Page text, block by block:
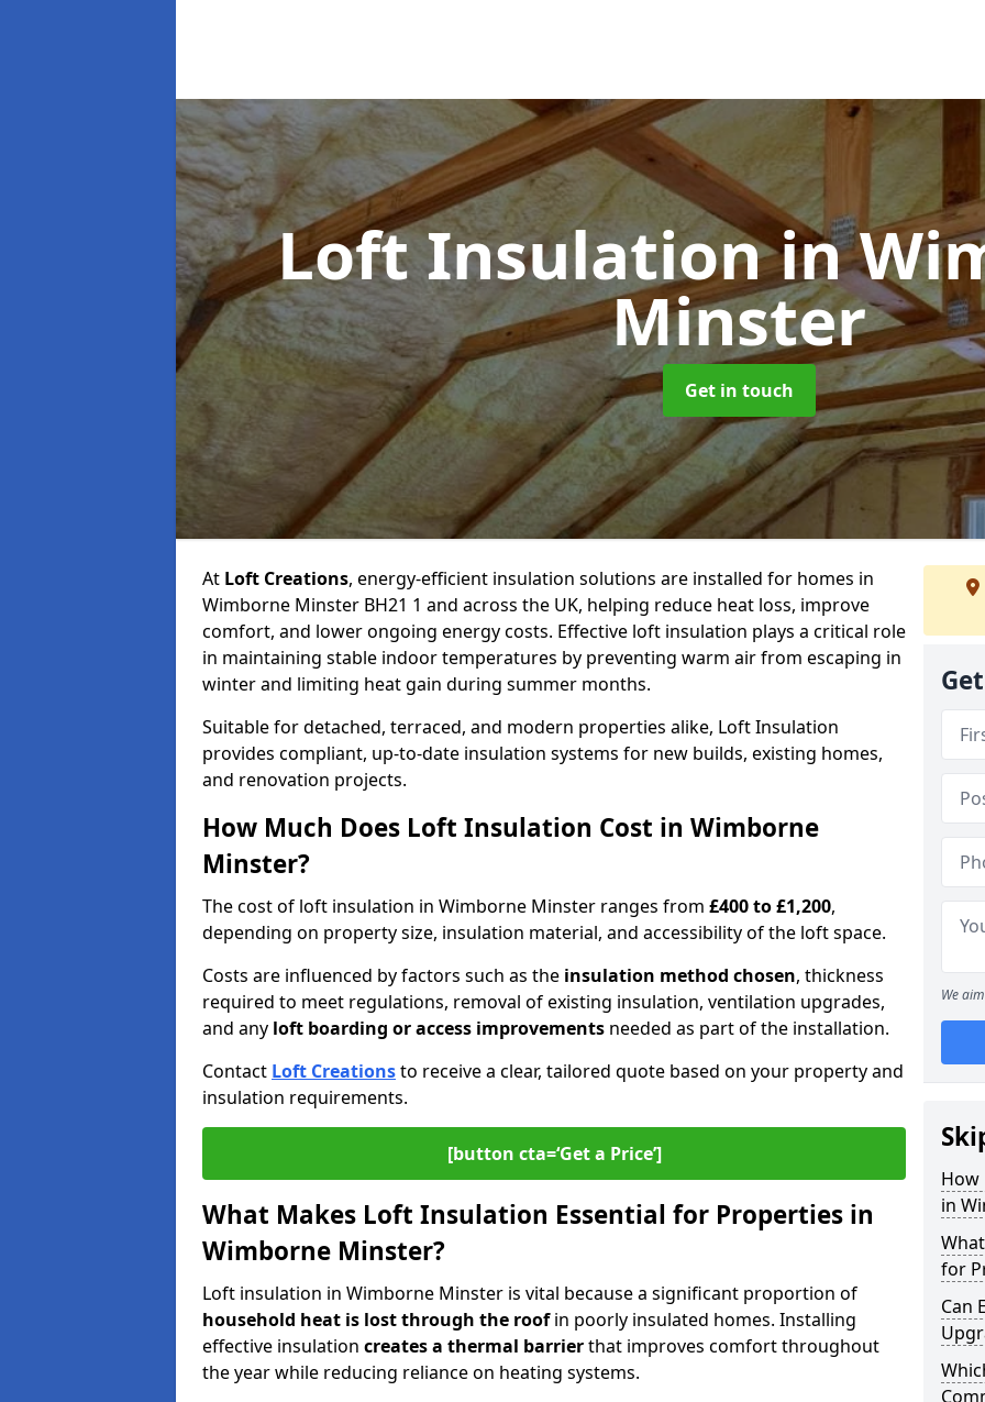
Loft Insulationin
Minster
Get in touch
At Loft Creations, energy-efficient insulation solutions are installed for homes in
Wimborne Minster BH21 1 and across the UK, helping reduce heat loss, improve
comfort, and lower ongoing energy costs. Effective loft insulation plays a critical role
in maintaining stable indoor temperatures by preventing warm air from escaping in
winter and limiting heat gain during summer months.
Suitable for detached, terraced, and modern properties alike, Loft Insulation
provides compliant, up-to-date insulation systems for new builds, existing homes,
and renovation projects.
How Much Does Loft Insulation Cost in Wimborne
Minster?
The cost of loft insulation in Wimborne Minster ranges from £400 to £1,200,
depending on property size, insulation material, and accessibility of the loft space.
Costs are influenced by factors such as the insulation method chosen, thickness
required to meet regulations, removal of existing insulation, ventilation upgrades,
and any loft boarding or access improvements needed as part of the installation.
Contact Loft Creationsto receive a clear, tailored quote based on your property and
insulation requirements.
[button cta=‘Get a Price’]
What Makes Loft Insulation Essential for Properties in
Wimborne Minster?
Loft insulation in Wimborne Minster is vital because a significant proportion of
household heat is lost through the roofin poorly insulated homes. Installing
effective insulation creates a thermal barrierthat improves comfort throughout
the year while reducing reliance on heating systems.
We
How
in
for
Can